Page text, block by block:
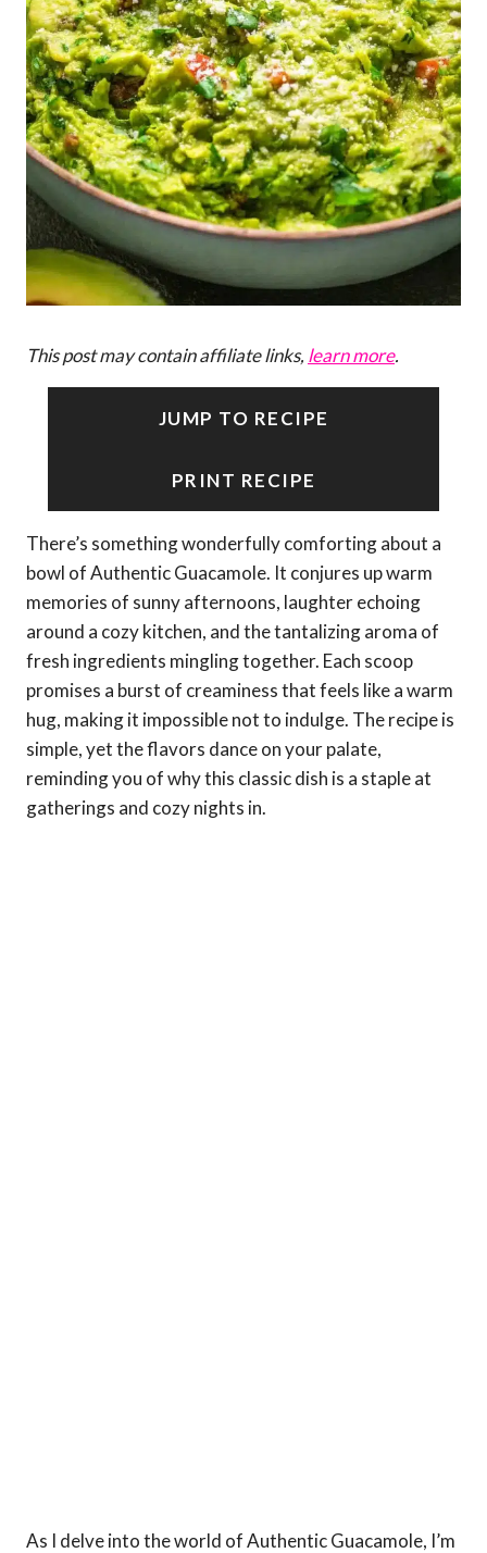
This post may contain affiliate links, learn more.
JUMP TO RECIPE
PRINT RECIPE
There’s something wonderfully comforting about a
bowl of Authentic Guacamole. It conjures up warm
memories of sunny afternoons, laughter echoing
around a cozy kitchen, and the tantalizing aroma of
fresh ingredients mingling together. Each scoop
promises a burst of creaminess that feels like a warm
hug, making it impossible not to indulge. The recipe is
simple, yet the flavors dance on your palate,
reminding you of why this classic dish is a staple at
gatherings and cozy nights in.
As I delve into the world of Authentic Guacamole, I’m